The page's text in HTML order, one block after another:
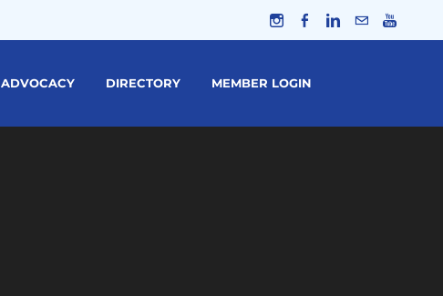
ADVOCACY DIRECTORY MEMBER LOGIN